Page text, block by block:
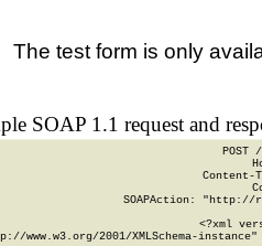
The test form is only
SOAP 1.1 request and
POST
SOAPAction: "http://
<?xml
www.w3.org/2001/XMLSchema-